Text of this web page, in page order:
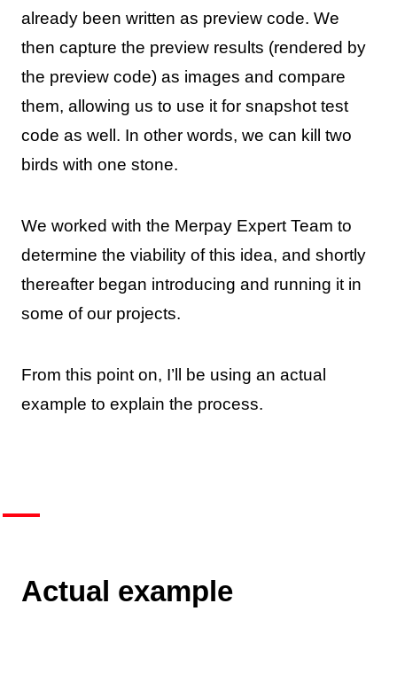
already been written as preview code. We
then capture the preview results (rendered by
the preview code) as images and compare
them, allowing us to use it for snapshot test
code as well. In other words, we can kill two
birds with one stone.
We worked with the Merpay Expert Team to
determine the viability of this idea, and shortly
thereafter began introducing and running it in
some of our projects.
From this point on, I’ll be using an actual
example to explain the process.
Actual example